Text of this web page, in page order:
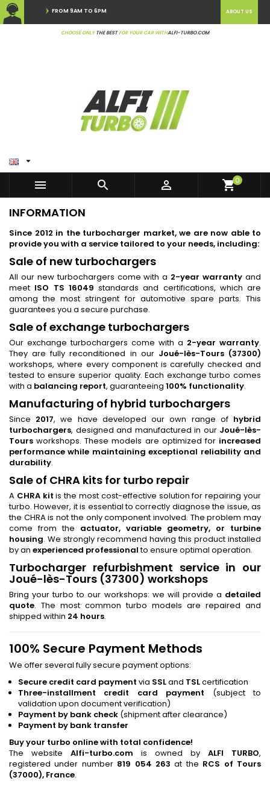
FROM 9AM TO 6PM
CHOOSE ONLYTHE BESTFOR YOUR CAR WITHALFI-TURBO.COM
ABOUT US

   shopping_cart0
INFORMATION
Since 2012 in the turbocharger market, we are now able to
provide you with a service tailored to your needs, including:
Sale of new turbochargers
All our new turbochargers come with a 2-year warranty and
meet ISO TS 16049 standards and certifications, which are
among the most stringent for automotive spare parts. This
guarantees you a secure purchase.
Sale of exchange turbochargers
Our exchange turbochargers come with a 2-year warranty.
They are fully reconditioned in our Joué-lès-Tours (37300)
workshops, where every component is carefully checked and
tested to ensure superior quality. Each exchange turbo comes
with a balancing report, guaranteeing 100% functionality.
Manufacturing of hybrid turbochargers
Since 2017, we have developed our own range of hybrid
turbochargers, designed and manufactured in our Joué-lès-
Tours workshops. These models are optimized for increased
performance while maintaining exceptional reliability and
durability.
Sale of CHRA kits for turbo repair
A CHRA kit is the most cost-effective solution for repairing your
turbo. However, it is essential to correctly diagnose the issue, as
the CHRA is not the only component involved. The problem may
come from the actuator, variable geometry, or turbine
housing. We strongly recommend having this product installed
by an experienced professionalto ensure optimal operation.
Turbocharger refurbishment service in our
Joué-lès-Tours (37300) workshops
Bring your turbo to our workshops: we will provide a detailed
quote. The most common turbo models are repaired and
shipped within 24 hours.
100% Secure Payment Methods
We offer several fully secure payment options:
Secure credit card payment via SSLand TSLcertification
Three-installment credit card payment (subject to
validation upon document verification)
Payment by bank check (shipment after clearance)
Payment by bank transfer
Buy your turbo online with total confidence!
The website Alfi-turbo.com is owned by ALFI TURBO,
registered under number 819 054 263 at the RCS of Tours
(37000), France.